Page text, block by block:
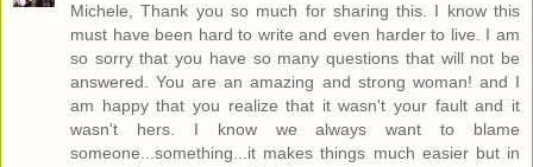
Michele, Thank you so much for sharing this. I know this
must have been hard to write and even harder to live. I am
so sorry that you have so many questions that will not be
answered. You are an amazing and strong woman! and I
am happy that you realize that it wasn't your fault and it
wasn't hers. I know we always want to blame
someone...something...it makes things much easier but in